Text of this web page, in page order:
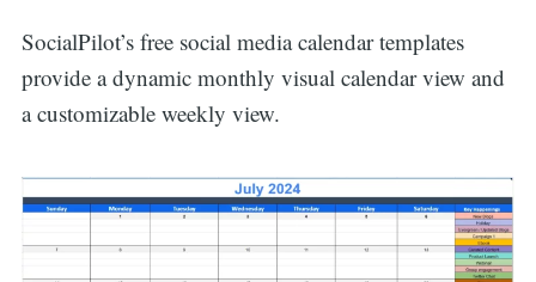
SocialPilot’s free social media calendar templates
provide a dynamic monthly visual calendar view and
a customizable weekly view.